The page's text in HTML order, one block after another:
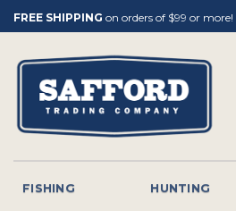
Skip
to
content
FREE SHIPPING on orders of $99 or more!
FISHING HUNTING